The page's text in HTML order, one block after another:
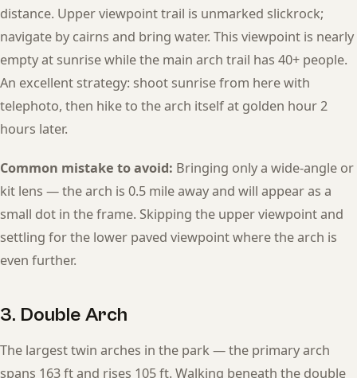
distance. Upper viewpoint trail is unmarked slickrock;
navigate by cairns and bring water. This viewpoint is nearly
empty at sunrise while the main arch trail has 40+ people.
An excellent strategy: shoot sunrise from here with
telephoto, then hike to the arch itself at golden hour 2
hours later.
Common mistake to avoid: Bringing only a wide-angle or
kit lens — the arch is 0.5 mile away and will appear as a
small dot in the frame. Skipping the upper viewpoint and
settling for the lower paved viewpoint where the arch is
even further.
3. Double Arch
The largest twin arches in the park — the primary arch
spans 163 ft and rises 105 ft. Walking beneath the double